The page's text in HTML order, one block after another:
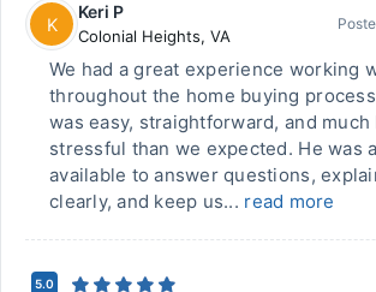
K
Keri P
Colonial Heights, VA
We had a great experience working
throughout the home buying
was easy, straightforward, and much
stressful than we expected. He was
available to answer questions,
clearly, and keep us... read more
5.0